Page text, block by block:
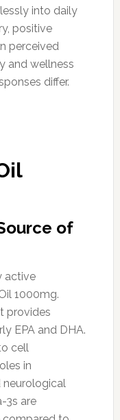
into daily
positive
perceived
and wellness
differ.
of
active
1000mg.
provides
EPA and DHA.
cell
in
neurological
3s are